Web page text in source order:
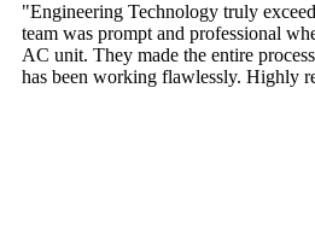
"Engineering Technology truly
team was prompt and professional
AC unit. They made the entire
has been working flawlessly. Highly